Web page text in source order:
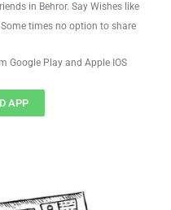
in Behror. Say Wishes like
times no option to share
Google Play and Apple IOS
APP